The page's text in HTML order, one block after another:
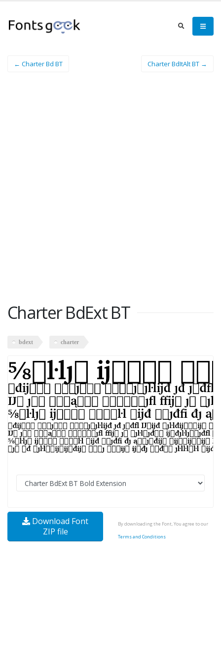
← Charter Bd BT Charter BdItAlt BT →
Charter BdExt BT
bdext charter
Download Font
ZIP file
By downloading the Font, You agree to our
Terms and Conditions